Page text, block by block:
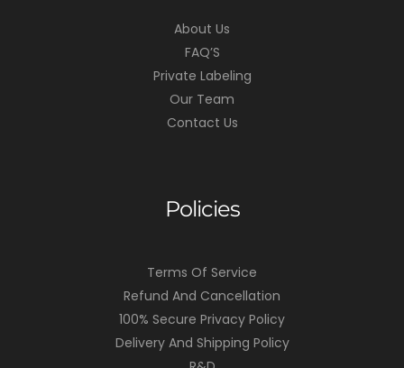
About Us
FAQ’S
Private Labeling
Our Team
Contact Us
Policies
Terms Of Service
Refund And Cancellation
100% Secure Privacy Policy
Delivery And Shipping Policy